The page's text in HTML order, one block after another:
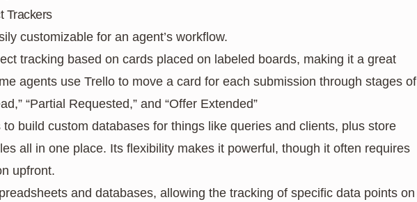
Trackers
customizable for an agent’s workflow.
tracking based on cards placed on labeled boards, making it a great
agents use Trello to move a card for each submission through stages of
“Partial Requested,” and “Offer Extended”
build custom databases for things like queries and clients, plus store
all in one place. Its flexibility makes it powerful, though it often requires
upfront.
and databases, allowing the tracking of specific data points on